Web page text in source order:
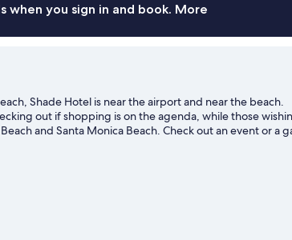
when you sign in and book. More
Shade Hotel is near the airport and near the beach.
out if shopping is on the agenda, while those
and Santa Monica Beach. Check out an event or a
Center, a top attraction not to be missed. Take an